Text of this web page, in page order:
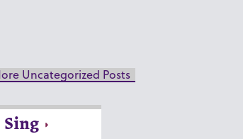
Uncategorized Posts